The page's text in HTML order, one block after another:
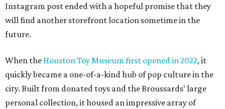
Instagram post ended with a hopeful promise that they
will find another storefront location sometime in the
future.
When the Houston Toy Museum first opened in 2022, it
quickly became a one-of-a-kind hub of pop culture in the
city. Built from donated toys and the Broussards' large
personal collection, it housed an impressive array of